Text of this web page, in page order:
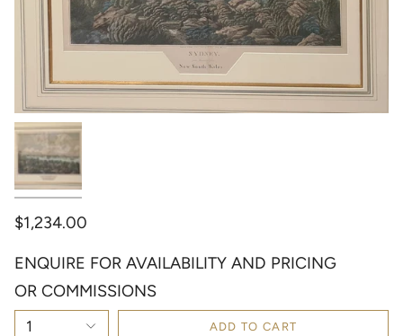
$1,234.00
ENQUIRE FOR AVAILABILITY AND PRICING
OR COMMISSIONS
1 ADD TO CART